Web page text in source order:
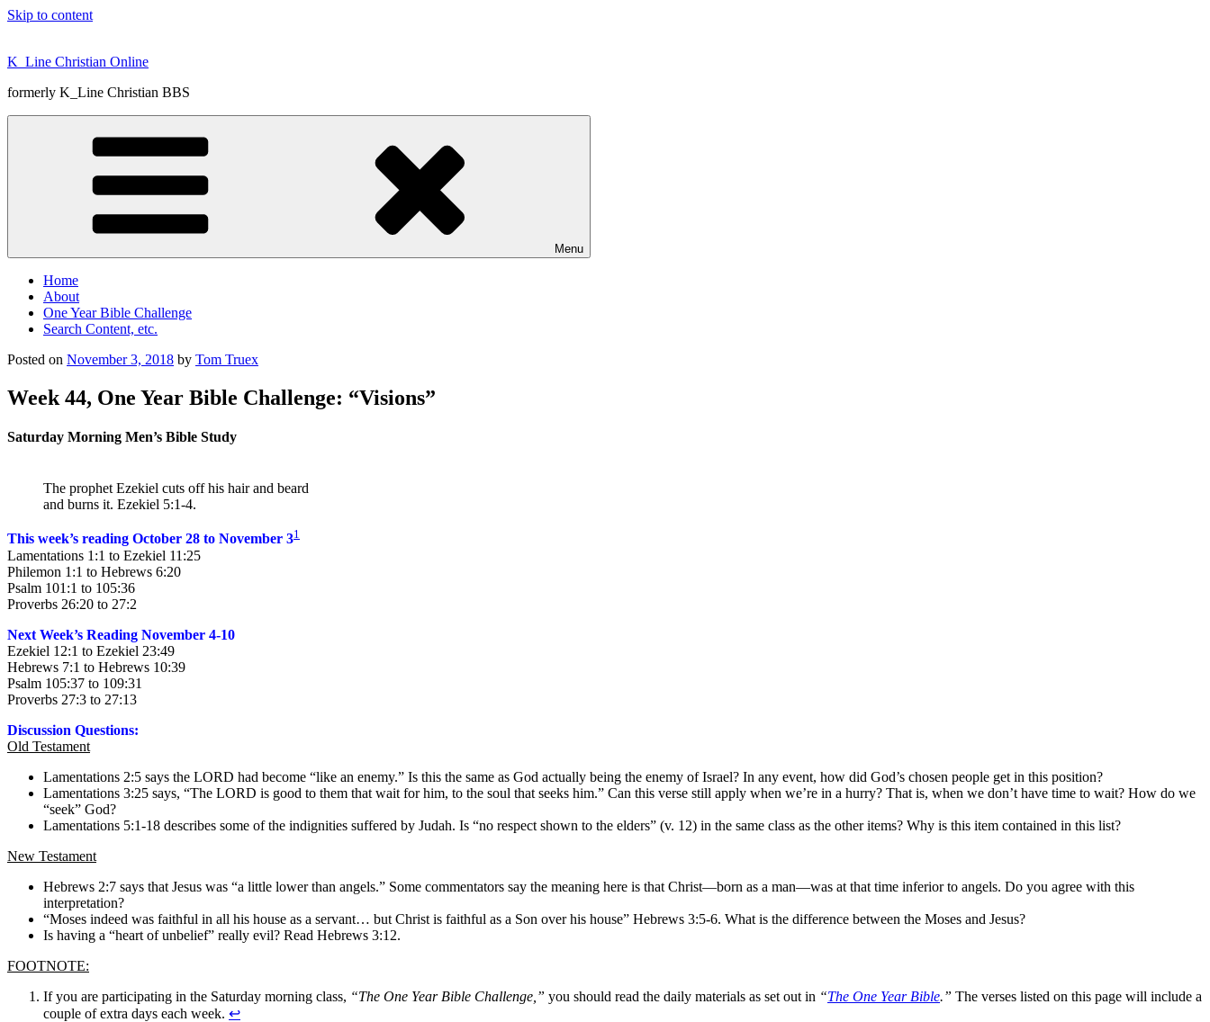
Skip to content
K_Line Christian Online
formerly K_Line Christian BBS
Menu
Home
About
One Year Bible Challenge
Search Content, etc.
Posted on November 3, 2018 by Tom Truex
Week 44, One Year Bible Challenge: “Visions”
Saturday Morning Men’s Bible Study
The prophet Ezekiel cuts off his hair and beard
and burns it. Ezekiel 5:1-4.
This week’s reading October 28 to November 31
Lamentations 1:1 to Ezekiel 11:25
Philemon 1:1 to Hebrews 6:20
Psalm 101:1 to 105:36
Proverbs 26:20 to 27:2
Next Week’s Reading November 4-10
Ezekiel 12:1 to Ezekiel 23:49
Hebrews 7:1 to Hebrews 10:39
Psalm 105:37 to 109:31
Proverbs 27:3 to 27:13
Discussion Questions:
Old Testament
Lamentations 2:5 says the LORD had become “like an enemy.” Is this the same as God actually being the enemy of Israel? In any event, how did God’s chosen people get in this position?
Lamentations 3:25 says, “The LORD is good to them that wait for him, to the soul that seeks him.” Can this verse still apply when we’re in a hurry? That is, when we don’t have time to wait? How do we
“seek” God?
Lamentations 5:1-18 describes some of the indignities suffered by Judah. Is “no respect shown to the elders” (v. 12) in the same class as the other items? Why is this item contained in this list?
New Testament
Hebrews 2:7 says that Jesus was “a little lower than angels.” Some commentators say the meaning here is that Christ—born as a man—was at that time inferior to angels. Do you agree with this
interpretation?
“Moses indeed was faithful in all his house as a servant… but Christ is faithful as a Son over his house” Hebrews 3:5-6. What is the difference between the Moses and Jesus?
Is having a “heart of unbelief” really evil? Read Hebrews 3:12.
FOOTNOTE:
If you are participating in the Saturday morning class, “The One Year Bible Challenge,” you should read the daily materials as set out in “The One Year Bible.” The verses listed on this page will include a
couple of extra days each week. ↩